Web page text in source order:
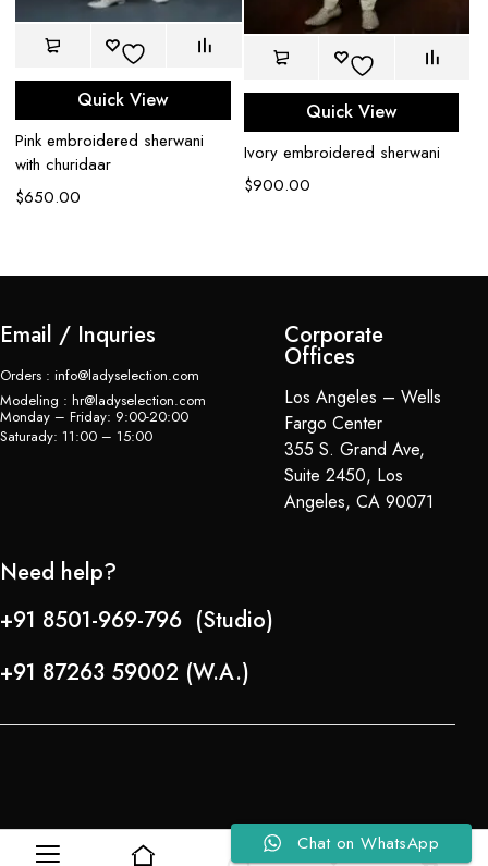
0
Quick View
Pink embroidered sherwani
with churidaar
$650.00
Quick View
Ivory embroidered sherwani
$900.00
Email / Inquries
Orders : info@ladyselection.com
Modeling : hr@ladyselection.com
Monday – Friday: 9:00-20:00
Saturady: 11:00 – 15:00
Corporate
Offices
Los Angeles – Wells
Fargo Center
355 S. Grand Ave,
Suite 2450, Los
Angeles, CA 90071
Need help?
+91 8501-969-796 (Studio)
+91 87263 59002 (W.A.)
Refund Policy
Chat on WhatsApp